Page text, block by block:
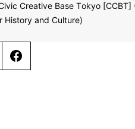
Creative Base Tokyo [CCBT]
History and Culture)